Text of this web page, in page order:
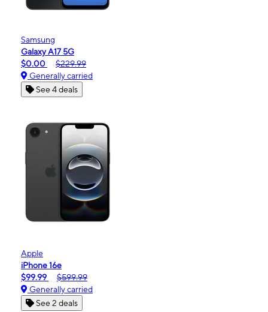
Samsung
Galaxy A17 5G
$0.00
$229.99
Generally carried
See 4 deals
Apple
iPhone 16e
$99.99
$599.99
Generally carried
See 2 deals